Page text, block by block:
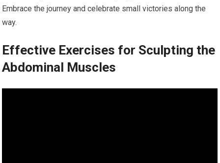
Embrace the journey and celebrate small victories along the
way.
Effective Exercises for Sculpting the
Abdominal Muscles